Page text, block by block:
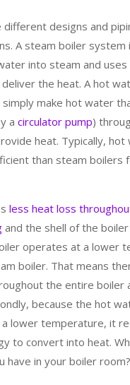
different designs and
A steam boiler system
into steam and uses
the heat. A hot
make hot water
a circulator pump)
heat. Typically, hot
than steam boilers
less heat loss
and the shell of the
operates at a lower
boiler. That means
the entire boiler
because the hot
lower temperature, it
to convert into heat.
have in your boiler room?